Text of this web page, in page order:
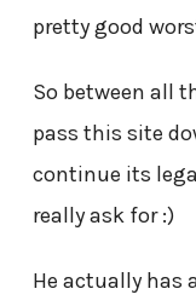
pretty good
So between all
pass this site
continue its
really ask for :)
He actually has